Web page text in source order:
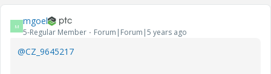
M mgoel
5-Regular Member Forum|Forum|5 years ago
@CZ_9645217